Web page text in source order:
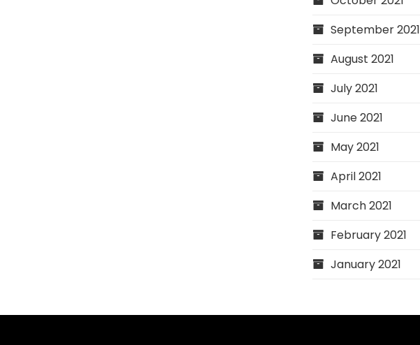
September 2021
August 2021
July 2021
June 2021
May 2021
April 2021
March 2021
February 2021
January 2021